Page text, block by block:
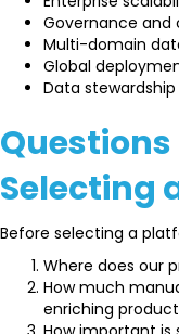
Governance and
Multi-domain
Global
Data stewardship
Questions
Selecting
Before selecting a
Where does our
How much
enriching